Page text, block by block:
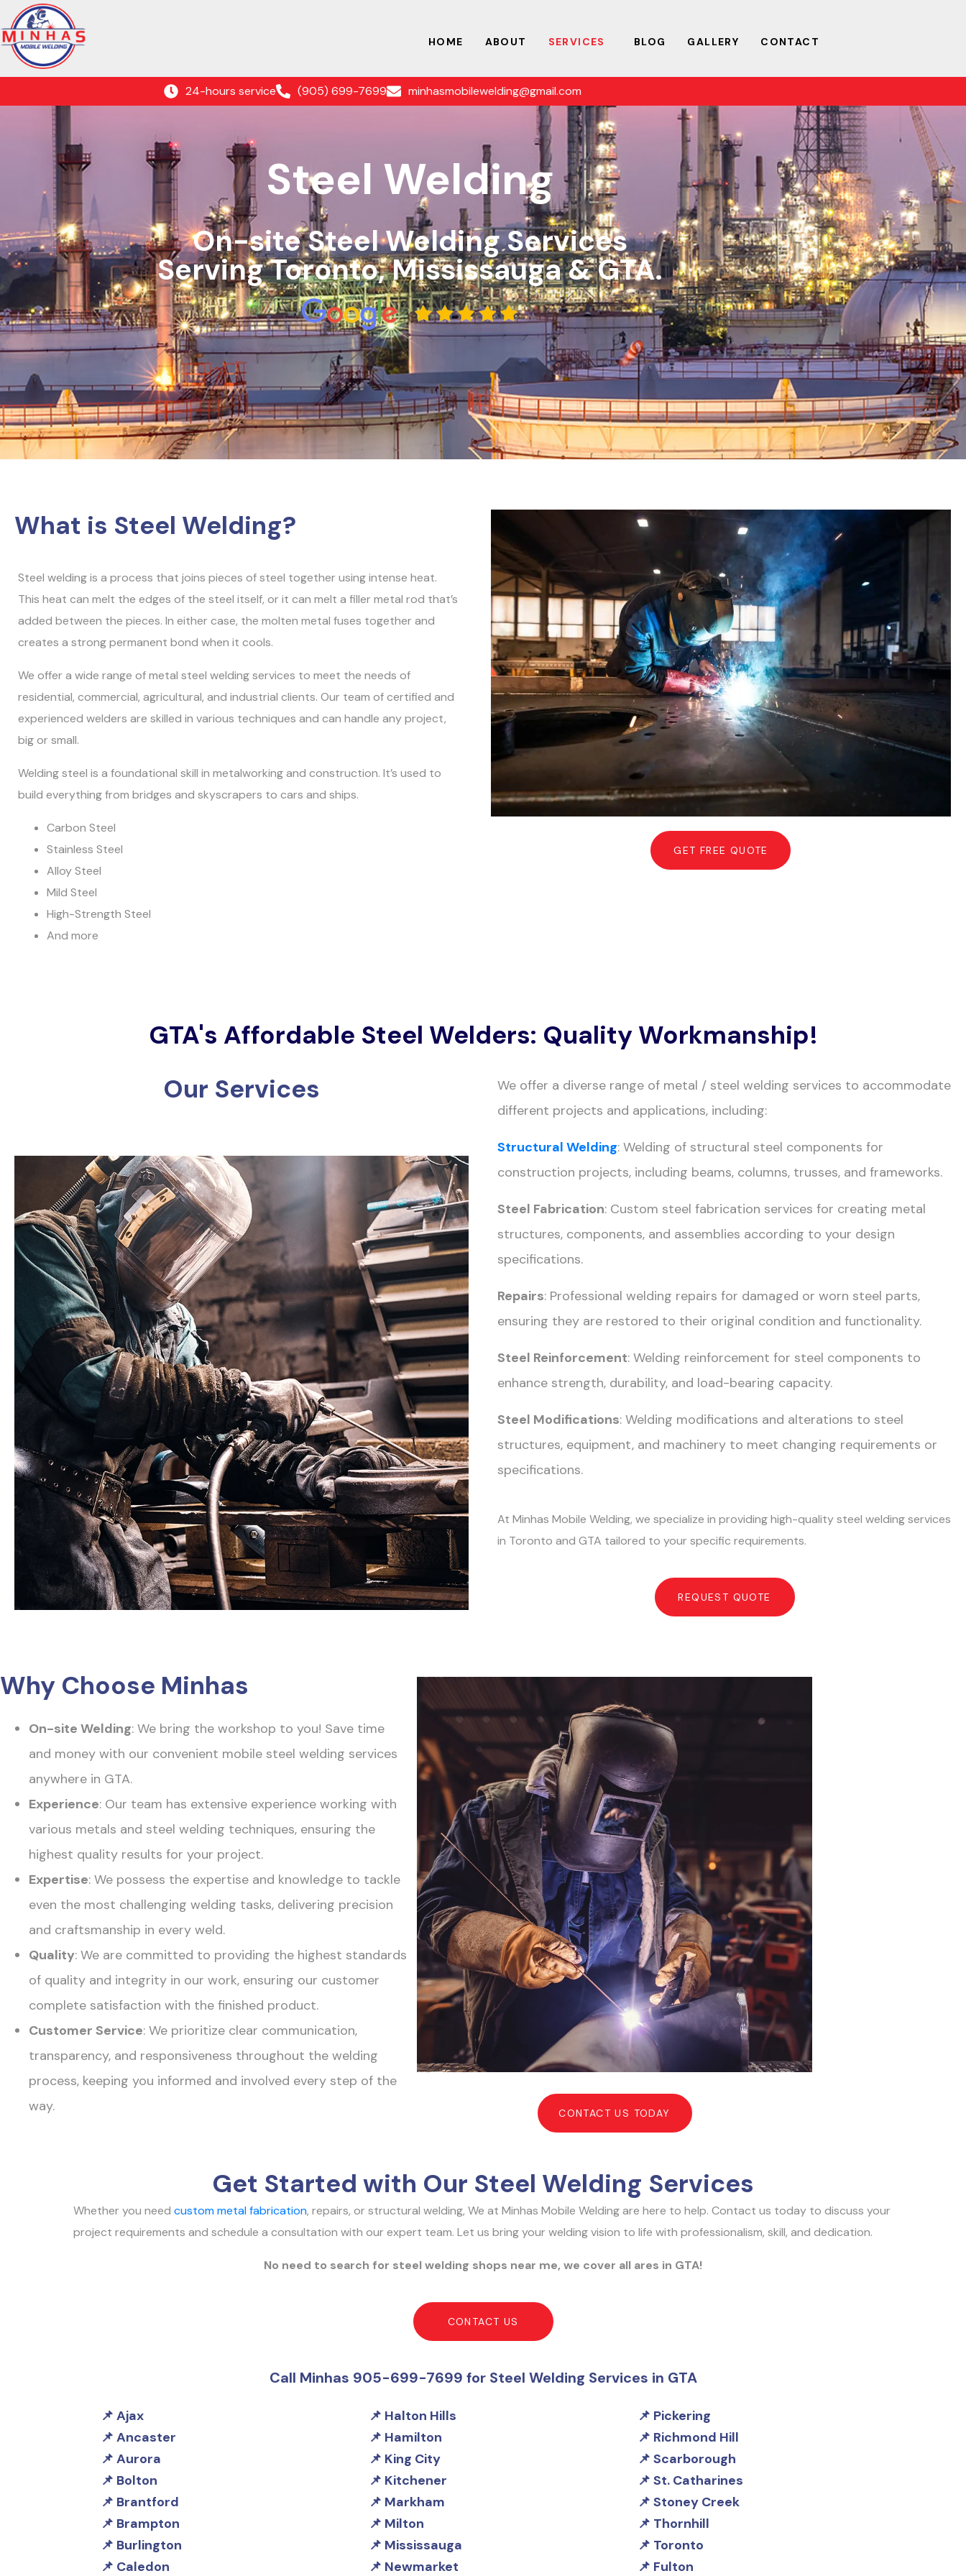
HOME ABOUT SERVICES BLOG GALLERY CONTACT
24-hours service (905) 699-7699 minhasmobilewelding@gmail.com
Steel Welding
On-site Steel Welding Services
Serving Toronto, Mississauga & GTA.
What is Steel Welding?
Steel welding is a process that joins pieces of steel together using intense heat.
This heat can melt the edges of the steel itself, or it can melt a filler metal rod that’s
added between the pieces. In either case, the molten metal fuses together and
creates a strong permanent bond when it cools.
We offer a wide range of metal steel welding services to meet the needs of
residential, commercial, agricultural, and industrial clients. Our team of certified and
experienced welders are skilled in various techniques and can handle any project,
big or small.
Welding steel is a foundational skill in metalworking and construction. It’s used to
build everything from bridges and skyscrapers to cars and ships.
Carbon Steel
Stainless Steel
Alloy Steel
Mild Steel
High-Strength Steel
And more
GET FREE QUOTE
GTA's Affordable Steel Welders: Quality Workmanship!
Our Services
We offer a diverse range of metal / steel welding services to accommodate
different projects and applications, including:
Structural Welding: Welding of structural steel components for
construction projects, including beams, columns, trusses, and frameworks.
Steel Fabrication: Custom steel fabrication services for creating metal
structures, components, and assemblies according to your design
specifications.
Repairs: Professional welding repairs for damaged or worn steel parts,
ensuring they are restored to their original condition and functionality.
Steel Reinforcement: Welding reinforcement for steel components to
enhance strength, durability, and load-bearing capacity.
Steel Modifications: Welding modifications and alterations to steel
structures, equipment, and machinery to meet changing requirements or
specifications.
At Minhas Mobile Welding, we specialize in providing high-quality steel welding services
in Toronto and GTA tailored to your specific requirements.
REQUEST QUOTE
Why Choose Minhas
On-site Welding: We bring the workshop to you! Save time
and money with our convenient mobile steel welding services
anywhere in GTA.
Experience: Our team has extensive experience working with
various metals and steel welding techniques, ensuring the
highest quality results for your project.
Expertise: We possess the expertise and knowledge to tackle
even the most challenging welding tasks, delivering precision
and craftsmanship in every weld.
Quality: We are committed to providing the highest standards
of quality and integrity in our work, ensuring our customer
complete satisfaction with the finished product.
Customer Service: We prioritize clear communication,
transparency, and responsiveness throughout the welding
process, keeping you informed and involved every step of the
way.
CONTACT US TODAY
Get Started with Our Steel Welding Services
Whether you need custom metal fabrication, repairs, or structural welding, We at Minhas Mobile Welding are here to help. Contact us today to discuss your
project requirements and schedule a consultation with our expert team. Let us bring your welding vision to life with professionalism, skill, and dedication.
No need to search for steel welding shops near me, we cover all ares in GTA!
CONTACT US
Call Minhas 905-699-7699 for Steel Welding Services in GTA
Ajax
Ancaster
Aurora
Bolton
Brantford
Brampton
Burlington
Caledon
Halton Hills
Hamilton
King City
Kitchener
Markham
Milton
Mississauga
Newmarket
Pickering
Richmond Hill
Scarborough
St. Catharines
Stoney Creek
Thornhill
Toronto
Fulton